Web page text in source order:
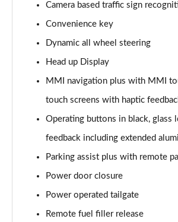
L 50 TDI Quattro Sport 4dr Tiptronic
Page 17 of 108
L 60 TFSI e Quattro Sport 4dr Tiptronic
Page 18 of 108
Page 19 of 108
Page 20 of 108
50 TDI Quattro Sport 4dr Tiptronic
55 TFSI Quattro Sport 4dr Tiptronic
Camera based traffic sign
Convenience key
Dynamic all wheel steering
Head up Display
MMI navigation plus with MMI
touch screens with haptic
Operating buttons in black, glass
feedback including extended
Parking assist plus with remote
Power door closure
Power operated tailgate
Remote fuel filler release